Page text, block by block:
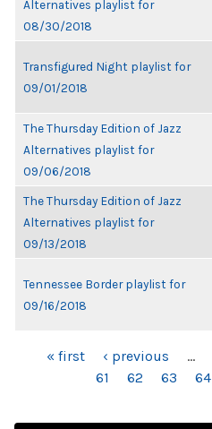
Alternatives playlist for
08/30/2018
Transfigured Night playlist for
09/01/2018
The Thursday Edition of Jazz
Alternatives playlist for
09/06/2018
The Thursday Edition of Jazz
Alternatives playlist for
09/13/2018
Tennessee Border playlist for
09/16/2018
PAGES« first ‹ previous …
61
62 63 64